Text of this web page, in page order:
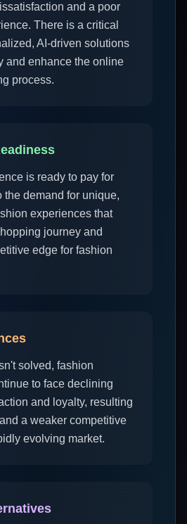
and a poor
There is a critical
AI-driven solutions
and enhance the online
process.
is ready to pay for
the demand for unique,
experiences that
journey and
edge for fashion
solved, fashion
to face declining
and loyalty, resulting
a weaker competitive
evolving market.